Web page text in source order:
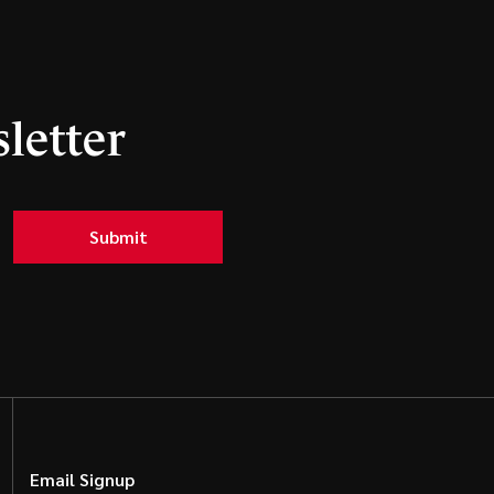
Submit
Email Signup